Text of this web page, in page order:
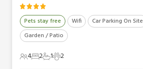
Pets stay free Wifi
Car Parking On Site
Garden / Patio
4 Guests
42 Bedrooms
21 Bathroom
12 Pets
2